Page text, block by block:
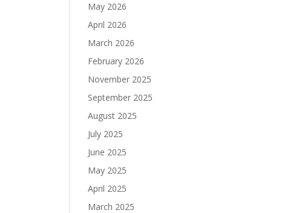
May 2026
April 2026
March 2026
February 2026
November 2025
September 2025
August 2025
July 2025
June 2025
May 2025
April 2025
March 2025